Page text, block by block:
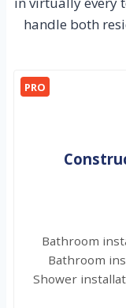
handle both
PRO
Bathroom
Bathroom
Shower